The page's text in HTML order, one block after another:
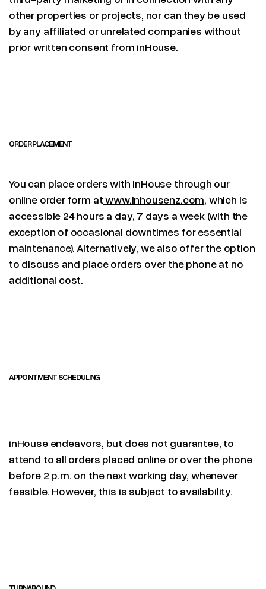
other properties or projects, nor can they be used
by any affiliated or unrelated companies without
prior written consent from inHouse.
ORDER PLACEMENT
You can place orders with inHouse through our
online order form atwww.inhousenz.com, which is
accessible 24 hours a day, 7 days a week (with the
exception of occasional downtimes for essential
maintenance). Alternatively, we also offer the option
to discuss and place orders over the phone at no
additional cost.
APPOINTMENT SCHEDULING
inHouse endeavors, but does not guarantee, to
attend to all orders placed online or over the phone
before 2 p.m. on the next working day, whenever
feasible. However, this is subject to availability.